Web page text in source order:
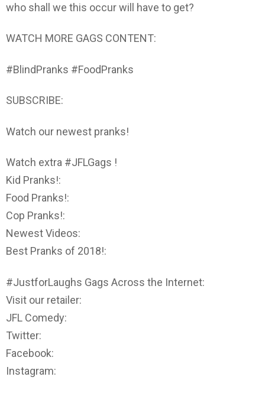
who shall we this occur will have to get?
WATCH MORE GAGS CONTENT:
#BlindPranks #FoodPranks
SUBSCRIBE:
Watch our newest pranks!
Watch extra #JFLGags !
Kid Pranks!:
Food Pranks!:
Cop Pranks!:
Newest Videos:
Best Pranks of 2018!:
#JustforLaughs Gags Across the Internet:
Visit our retailer:
JFL Comedy:
Twitter:
Facebook:
Instagram: